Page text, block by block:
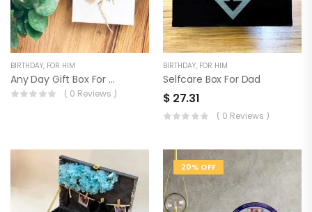
BIRTHDAY, FOR HIM
Any Day Gift Box For Men
( 0 Reviews )
BIRTHDAY, FOR HIM
Selfcare Box For Dad
$ 27.31
( 0 Reviews )
20% OFF